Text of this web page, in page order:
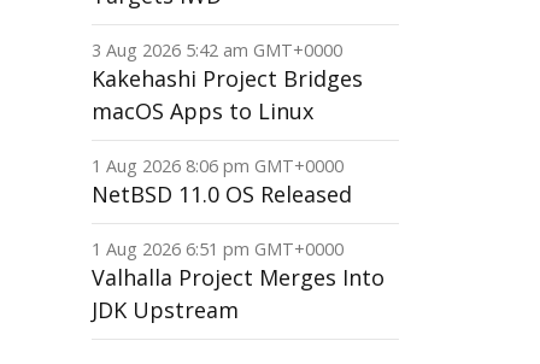
3 Aug 2026 5:42 am GMT+0000
Kakehashi Project Bridges
macOS Apps to Linux
1 Aug 2026 8:06 pm GMT+0000
NetBSD 11.0 OS Released
1 Aug 2026 6:51 pm GMT+0000
Valhalla Project Merges Into
JDK Upstream